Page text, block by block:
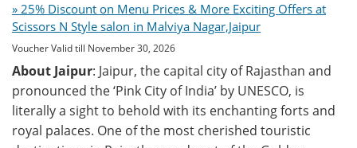
» 25% Discount on Menu Prices & More Exciting Offers at
Scissors N Style salon in Malviya Nagar,Jaipur
Voucher Valid till November 30, 2026
About Jaipur: Jaipur, the capital city of Rajasthan and
pronounced the ‘Pink City of India’ by UNESCO, is
literally a sight to behold with its enchanting forts and
royal palaces. One of the most cherished touristic